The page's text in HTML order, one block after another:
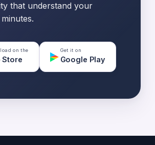
that understand your
on the
Store
Get it on
Google Play